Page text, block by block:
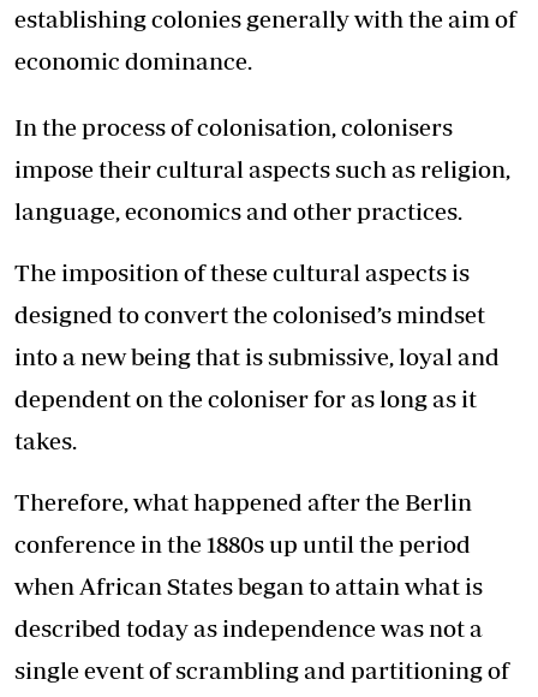
establishing colonies generally with the aim of
economic dominance.
In the process of colonisation, colonisers
impose their cultural aspects such as religion,
language, economics and other practices.
The imposition of these cultural aspects is
designed to convert the colonised’s mindset
into a new being that is submissive, loyal and
dependent on the coloniser for as long as it
takes.
Therefore, what happened after the Berlin
conference in the 1880s up until the period
when African States began to attain what is
described today as independence was not a
single event of scrambling and partitioning of